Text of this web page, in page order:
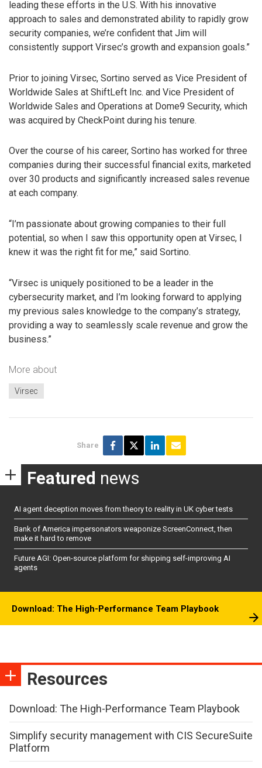
leading these efforts in the U.S. With his innovative
approach to sales and demonstrated ability to rapidly grow
security companies, we’re confident that Jim will
consistently support Virsec’s growth and expansion goals.”
Prior to joining Virsec, Sortino served as Vice President of
Worldwide Sales at ShiftLeft Inc. and Vice President of
Worldwide Sales and Operations at Dome9 Security, which
was acquired by CheckPoint during his tenure.
Over the course of his career, Sortino has worked for three
companies during their successful financial exits, marketed
over 30 products and significantly increased sales revenue
at each company.
“I’m passionate about growing companies to their full
potential, so when I saw this opportunity open at Virsec, I
knew it was the right fit for me,” said Sortino.
“Virsec is uniquely positioned to be a leader in the
cybersecurity market, and I’m looking forward to applying
my previous sales knowledge to the company’s strategy,
providing a way to seamlessly scale revenue and grow the
business.”
More about
Virsec
Share
Featured news
AI agent deception moves from theory to reality in UK cyber tests
Bank of America impersonators weaponize ScreenConnect, then
make it hard to remove
Future AGI: Open-source platform for shipping self-improving AI
agents
Download: The High-Performance Team Playbook
Resources
Download: The High-Performance Team Playbook
Simplify security management with CIS SecureSuite
Platform